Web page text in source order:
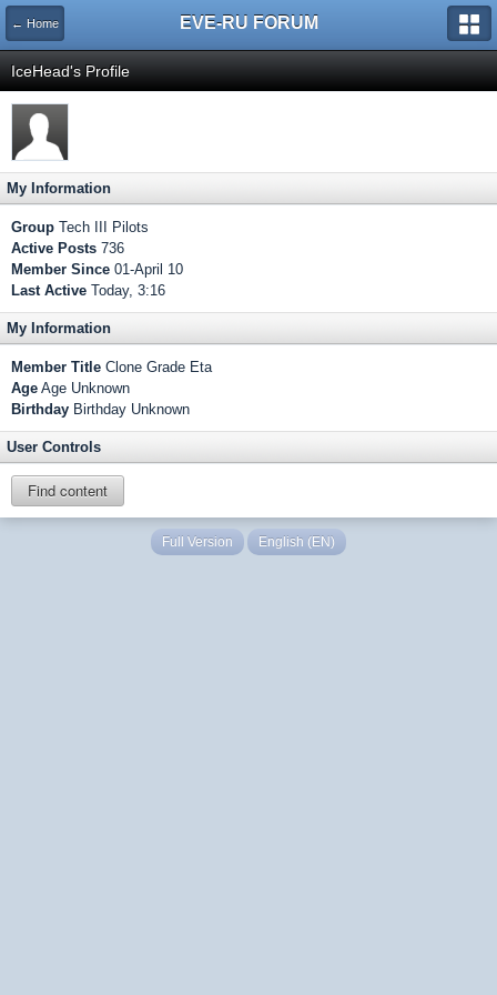
← Home EVE-RU FORUM
IceHead's Profile
My Information
Group Tech III Pilots
Active Posts 736
Member Since 01-April 10
Last Active Today, 3:16
My Information
Member Title Clone Grade Eta
Age Age Unknown
Birthday Birthday Unknown
User Controls
Find content
Full Version English (EN)